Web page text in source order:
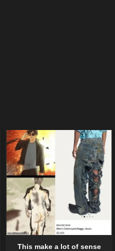
This make a lot of sense